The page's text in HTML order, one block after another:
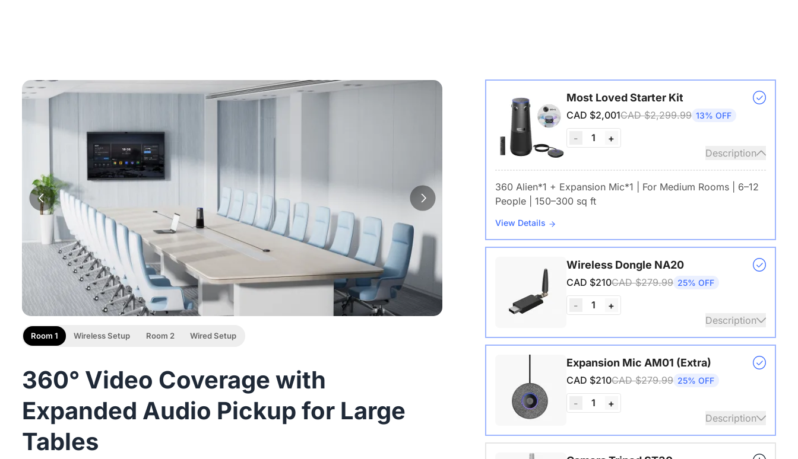
360° Video Coverage with
Expanded Audio Pickup for Large
Tables
Room 1 Wireless Setup Room 2 Wired Setup
Most Loved Starter Kit
CAD $2,001CAD $2,299.99 13% OFF
- 1
+
Description
360 Alien*1 + Expansion Mic*1 | For Medium Rooms | 6–12
People | 150–300 sq ft
View Details
Wireless Dongle NA20
CAD $210CAD $279.99 25% OFF
- 1
+
Description
Wireless USB adapter for conference cameras
Expansion Mic AM01 (Extra)
CAD $210CAD $279.99 25% OFF
- 1
+
Description
One expansion mic already included in the package of the